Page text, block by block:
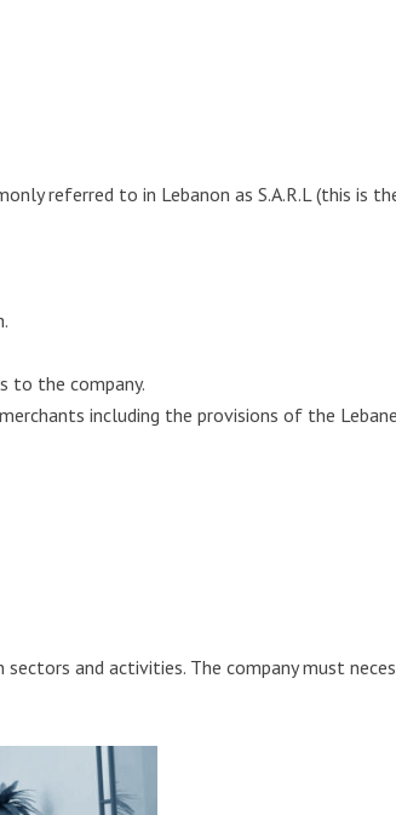
referred to in Lebanon as S.A.R.L (this is
to the company.
including the provisions of the
and activities. The company must